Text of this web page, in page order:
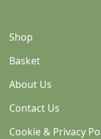
Shop
Basket
About Us
Contact Us
Cookie & Privacy